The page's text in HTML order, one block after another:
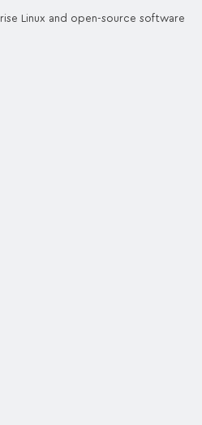
Linux and open-source software